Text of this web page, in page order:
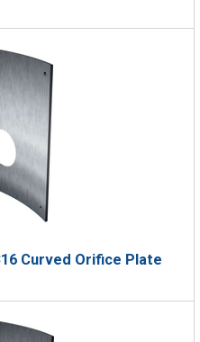
Curved Orifice Plate